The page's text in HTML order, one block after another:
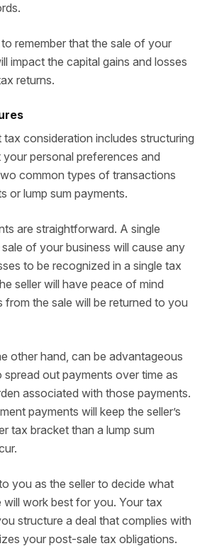
to remember that the sale of your
impact the capital gains and losses
returns.
consideration includes structuring
personal preferences and
common types of transactions
or lump sum payments.
are straightforward. A single
of your business will cause any
to be recognized in a single tax
seller will have peace of mind
from the sale will be returned to you
other hand, can be advantageous
out payments over time as
associated with those payments.
payments will keep the seller’s
tax bracket than a lump sum
you as the seller to decide what
work best for you. Your tax
structure a deal that complies with
your post-sale tax obligations.